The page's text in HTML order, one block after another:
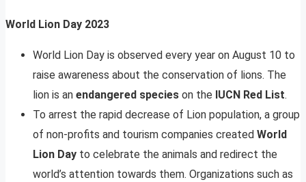
World Lion Day 2023
World Lion Day is observed every year on August 10 to
raise awareness about the conservation of lions. The
lion is an endangered species on the IUCN Red List.
To arrest the rapid decrease of Lion population, a group
of non-profits and tourism companies created World
Lion Day to celebrate the animals and redirect the
world’s attention towards them. Organizations such as